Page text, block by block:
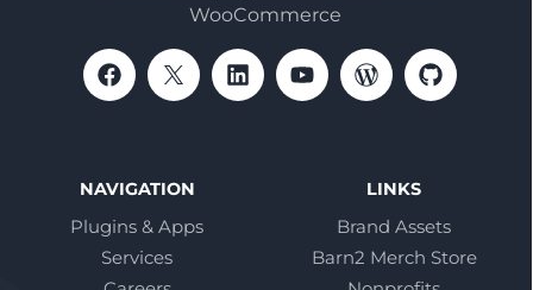
WooCommerce
NAVIGATION
Plugins & Apps
Services
LINKS
Brand Assets
Barn2 Merch Store